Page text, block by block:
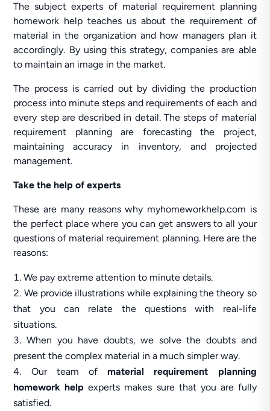
The subject experts of material requirement planning
homework help teaches us about the requirement of
material in the organization and how managers plan it
accordingly. By using this strategy, companies are able
to maintain an image in the market.
The process is carried out by dividing the production
process into minute steps and requirements of each and
every step are described in detail. The steps of material
requirement planning are forecasting the project,
maintaining accuracy in inventory, and projected
management.
Take the help of experts
These are many reasons why myhomeworkhelp.com is
the perfect place where you can get answers to all your
questions of material requirement planning. Here are the
reasons:
We pay extreme attention to minute details.
We provide illustrations while explaining the theory so
that you can relate the questions with real-life
situations.
When you have doubts, we solve the doubts and
present the complex material in a much simpler way.
Our team of material requirement planning
homework help experts makes sure that you are fully
satisfied.